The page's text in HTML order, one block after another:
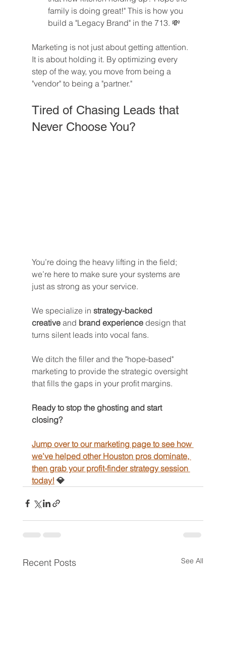
family is doing great!" This is how you
build a "Legacy Brand" in the 713. 💸
Marketing is not just about getting attention.
It is about holding it. By optimizing every
step of the way, you move from being a
"vendor" to being a "partner."
Tired of Chasing Leads that
Never Choose You?
You’re doing the heavy lifting in the field;
we’re here to make sure your systems are
just as strong as your service.
We specialize in strategy-backed
creative and brand experience design that
turns silent leads into vocal fans.
We ditch the filler and the "hope-based"
marketing to provide the strategic oversight
that fills the gaps in your profit margins.
Ready to stop the ghosting and start
closing?
Jump over to our marketing page to see how
we’ve helped other Houston pros dominate,
then grab your profit-finder strategy session
today! 💎
Recent Posts See All